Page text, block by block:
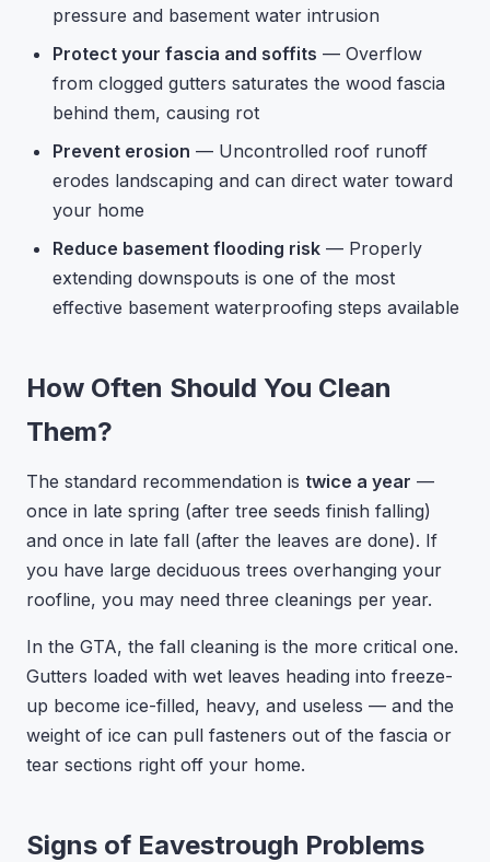
pressure and basement water intrusion
Protect your fascia and soffits — Overflow
from clogged gutters saturates the wood fascia
behind them, causing rot
Prevent erosion — Uncontrolled roof runoff
erodes landscaping and can direct water toward
your home
Reduce basement flooding risk — Properly
extending downspouts is one of the most
effective basement waterproofing steps available
How Often Should You Clean
Them?
The standard recommendation is twice a year —
once in late spring (after tree seeds finish falling)
and once in late fall (after the leaves are done). If
you have large deciduous trees overhanging your
roofline, you may need three cleanings per year.
In the GTA, the fall cleaning is the more critical one.
Gutters loaded with wet leaves heading into freeze-
up become ice-filled, heavy, and useless — and the
weight of ice can pull fasteners out of the fascia or
tear sections right off your home.
Signs of Eavestrough Problems